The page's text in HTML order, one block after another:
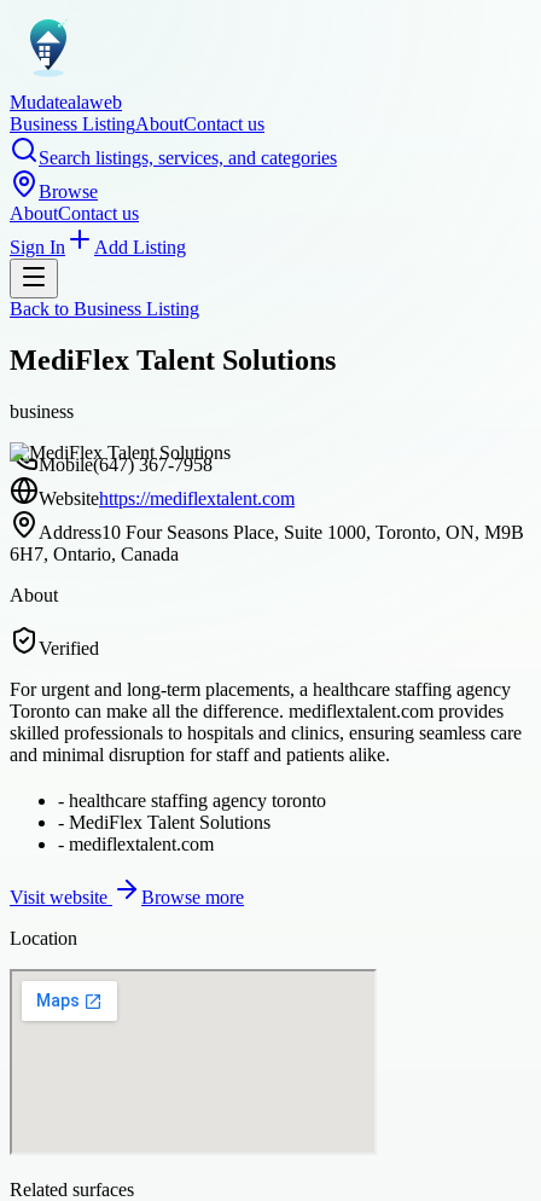
Mudatealaweb
Business ListingAboutContact us
Search listings, services, and categories
Browse
AboutContact us
Sign In
Add Listing
Back to Business Listing
MediFlex Talent Solutions
business
Mobile(647) 367-7958
Websitehttps://mediflextalent.com
Address10 Four Seasons Place, Suite 1000, Toronto, ON, M9B
6H7, Ontario, Canada
About
Verified
For urgent and long-term placements, a healthcare staffing agency
Toronto can make all the difference. mediflextalent.com provides
skilled professionals to hospitals and clinics, ensuring seamless care
and minimal disruption for staff and patients alike.
- healthcare staffing agency toronto
- MediFlex Talent Solutions
- mediflextalent.com
Visit website
Browse more
Location
Related surfaces